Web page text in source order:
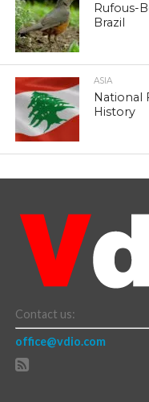
Rufous-
Brazil
ASIA
National
History
Contact us:
office@vdio.com